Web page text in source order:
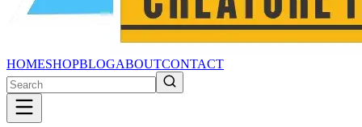
HOMESHOPBLOGABOUTCONTACT